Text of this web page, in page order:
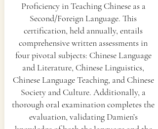
Proficiency in Teaching Chinese as a
Second/Foreign Language. This
certification, held annually, entails
comprehensive written assessments in
four pivotal subjects: Chinese Language
and Literature, Chinese Linguistics,
Chinese Language Teaching, and Chinese
Society and Culture. Additionally, a
thorough oral examination completes the
evaluation, validating Damien’s